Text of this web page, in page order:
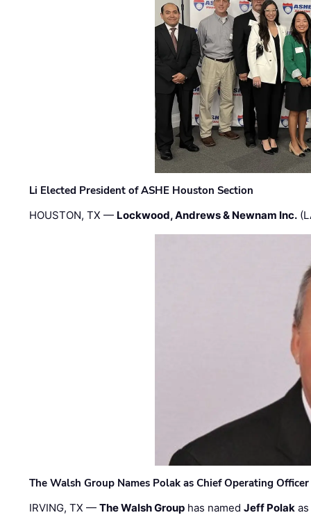
Li Elected President of ASHE Houston Section
HOUSTON, TX — Lockwood, Andrews & Newnam Inc.
The Walsh Group Names Polak as Chief Operating
IRVING, TX —The Walsh Group has namedJeff Polak